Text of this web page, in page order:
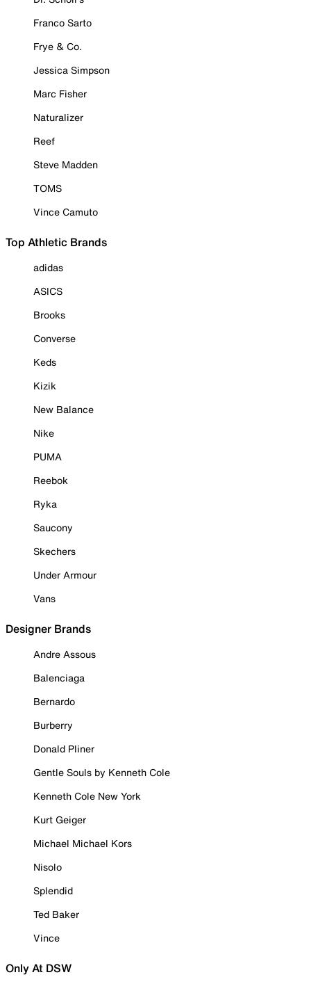
Franco Sarto
Frye & Co.
Jessica Simpson
Marc Fisher
Naturalizer
Reef
Steve Madden
TOMS
Vince Camuto
Top Athletic Brands
adidas
ASICS
Brooks
Converse
Keds
Kizik
New Balance
Nike
PUMA
Reebok
Ryka
Saucony
Skechers
Under Armour
Vans
Designer Brands
Andre Assous
Balenciaga
Bernardo
Burberry
Donald Pliner
Gentle Souls by Kenneth Cole
Kenneth Cole New York
Kurt Geiger
Michael Michael Kors
Nisolo
Splendid
Ted Baker
Vince
Only At DSW